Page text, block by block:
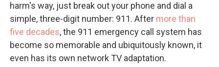
harm's way, just break out your phone and dial a
simple, three-digit number: 911. After more than
five decades, the 911 emergency call system has
become so memorable and ubiquitously known, it
even has its own network TV adaptation.